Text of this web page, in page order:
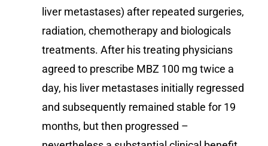
liver metastases) after repeated surgeries,
radiation, chemotherapy and biologicals
treatments. After his treating physicians
agreed to prescribe MBZ 100 mg twice a
day, his liver metastases initially regressed
and subsequently remained stable for 19
months, but then progressed –